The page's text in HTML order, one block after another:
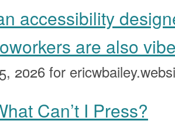
accessibility
are also
2026for
Can’t I Press?